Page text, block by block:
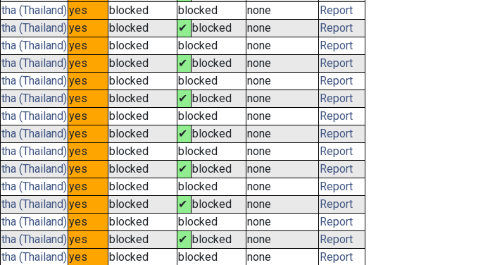
tha (Thailand)yes blocked blocked none
Report
tha (Thailand) yes blocked ✔ blocked none
Report
tha (Thailand)yes blocked blocked none
Report
tha (Thailand) yes blocked ✔ blocked none
Report
tha (Thailand)yes blocked blocked none
Report
tha (Thailand) yes blocked ✔ blocked none
Report
tha (Thailand)yes blocked blocked none
Report
tha (Thailand) yes blocked ✔ blocked none
Report
tha (Thailand)yes blocked blocked none
Report
tha (Thailand) yes blocked ✔ blocked none
Report
tha (Thailand)yes blocked blocked none
Report
tha (Thailand) yes blocked ✔ blocked none
Report
tha (Thailand)yes blocked blocked none
Report
tha (Thailand) yes blocked ✔ blocked none
Report
tha (Thailand)yes blocked blocked none
Report